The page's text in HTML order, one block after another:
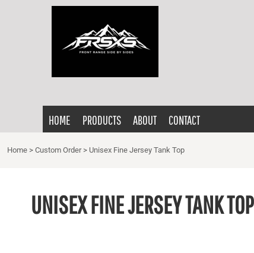
HOME PRODUCTS ABOUT CONTACT
Home > Custom Order > Unisex Fine Jersey Tank Top
UNISEX FINE JERSEY TANK TOP
REGISTER
CART: 0 ITEM